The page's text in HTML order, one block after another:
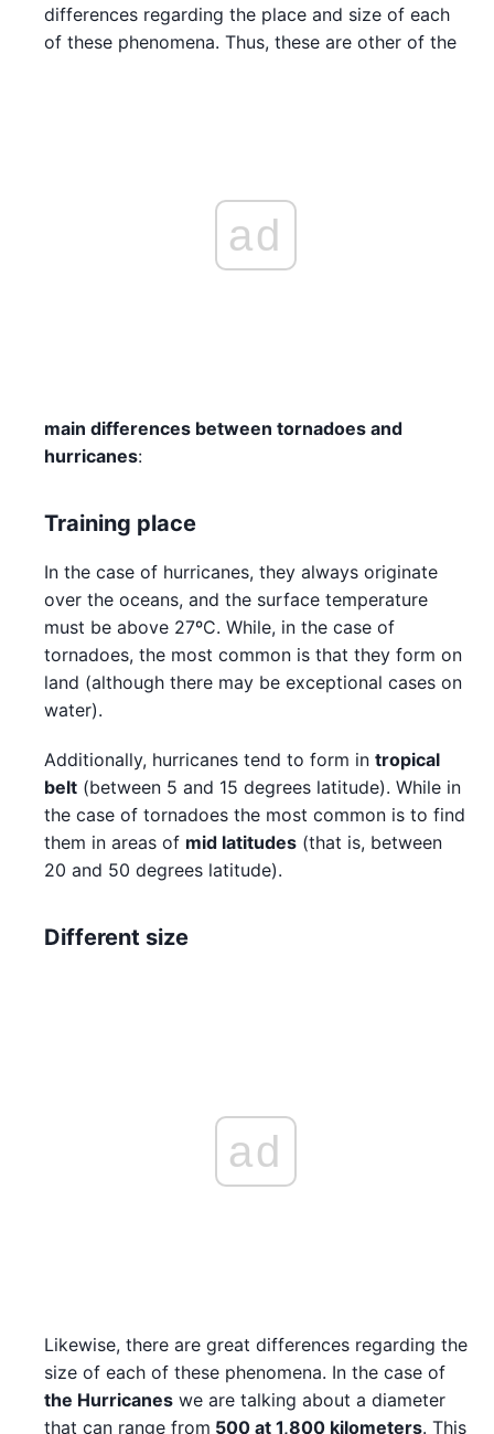
differences regarding the place and size of each
of these phenomena. Thus, these are other of the
ad
main differences between tornadoes and
hurricanes:
Training place
In the case of hurricanes, they always originate
over the oceans, and the surface temperature
must be above 27ºC. While, in the case of
tornadoes, the most common is that they form on
land (although there may be exceptional cases on
water).
Additionally, hurricanes tend to form in tropical
belt (between 5 and 15 degrees latitude). While in
the case of tornadoes the most common is to find
them in areas of mid latitudes (that is, between
20 and 50 degrees latitude).
Different size
ad
Likewise, there are great differences regarding the
size of each of these phenomena. In the case of
the Hurricanes we are talking about a diameter
that can range from 500 at 1,800 kilometers. This